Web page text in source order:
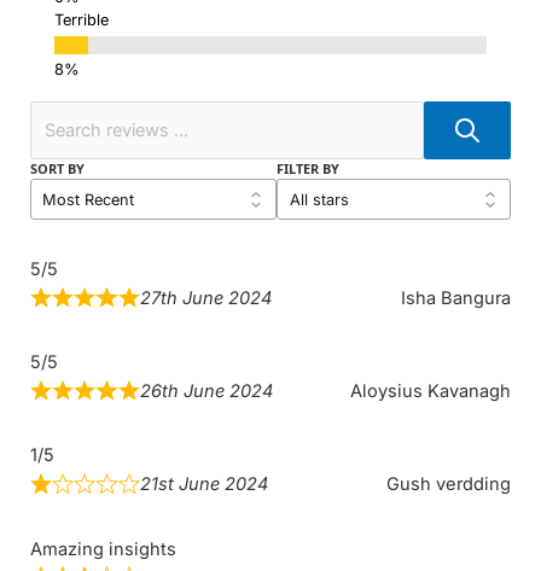
Terrible
SORT BY FILTER BY
5/5
27th June 2024
Isha Bangura
5/5
26th June 2024
Aloysius Kavanagh
1/5
21st June 2024
Gush verdding
Amazing insights